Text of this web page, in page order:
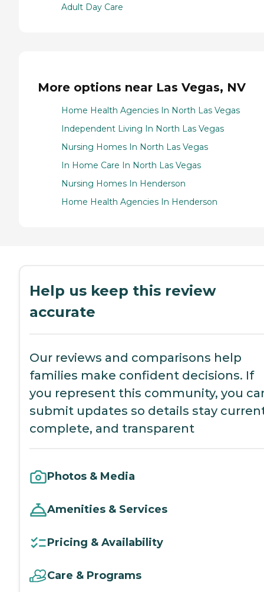
Adult Day Care
More options near Las Vegas, NV
Home Health Agencies In North Las Vegas
Independent Living In North Las Vegas
Nursing Homes In North Las Vegas
In Home Care In North Las Vegas
Nursing Homes In Henderson
Home Health Agencies In Henderson
Help us keep this review
accurate
Our reviews and comparisons help
families make confident decisions. If
you represent this community, you
submit updates so details stay
complete, and transparent
Photos & Media
Amenities & Services
Pricing & Availability
Care & Programs